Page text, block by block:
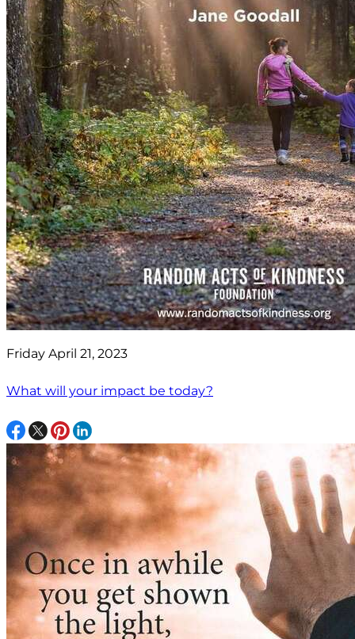
Friday April 21, 2023
What will your impact be today?